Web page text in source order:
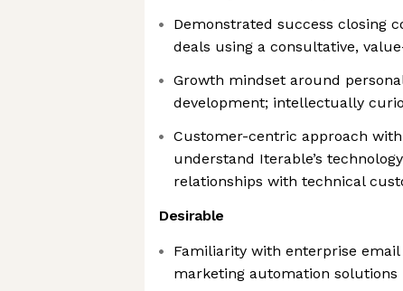
Demonstrated success closing
deals using a consultative,
Growth mindset around
development; intellectually
Customer-centric approach
understand Iterable’s
relationships with technical
Desirable
Familiarity with enterprise
marketing automation solutions